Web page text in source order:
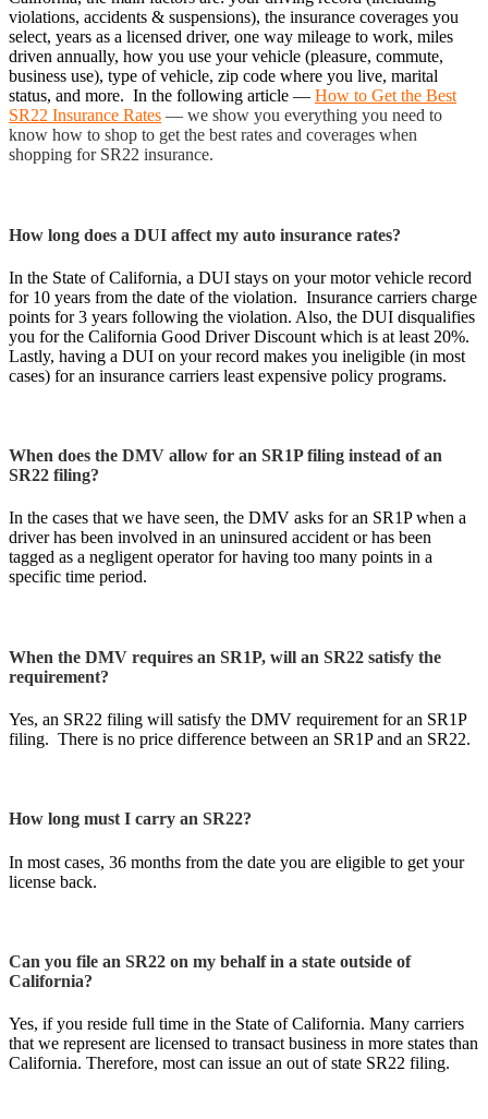
violations, accidents & suspensions), the insurance coverages you
select, years as a licensed driver, one way mileage to work, miles
driven annually, how you use your vehicle (pleasure, commute,
business use), type of vehicle, zip code where you live, marital
status, and more. In the following article — How to Get the Best
SR22 Insurance Rates — we show you everything you need to
know how to shop to get the best rates and coverages when
shopping for SR22 insurance.
How long does a DUI affect my auto insurance rates?
In the State of California, a DUI stays on your motor vehicle record
for 10 years from the date of the violation. Insurance carriers charge
points for 3 years following the violation. Also, the DUI disqualifies
you for the California Good Driver Discount which is at least 20%.
Lastly, having a DUI on your record makes you ineligible (in most
cases) for an insurance carriers least expensive policy programs.
When does the DMV allow for an SR1P filing instead of an
SR22 filing?
In the cases that we have seen, the DMV asks for an SR1P when a
driver has been involved in an uninsured accident or has been
tagged as a negligent operator for having too many points in a
specific time period.
When the DMV requires an SR1P, will an SR22 satisfy the
requirement?
Yes, an SR22 filing will satisfy the DMV requirement for an SR1P
filing. There is no price difference between an SR1P and an SR22.
How long must I carry an SR22?
In most cases, 36 months from the date you are eligible to get your
license back.
Can you file an SR22 on my behalf in a state outside of
California?
Yes, if you reside full time in the State of California. Many carriers
that we represent are licensed to transact business in more states than
California. Therefore, most can issue an out of state SR22 filing.